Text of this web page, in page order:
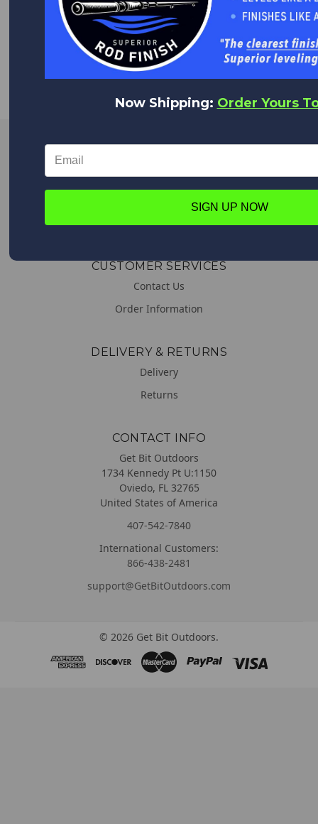
WORLDWIDE DELIVERY
We deliver everywhere!
Upon placing your order all shipping options will appear,
About us
General & Shipping Information
Promotions
CUSTOMER SERVICES
Contact Us
Order Information
DELIVERY & RETURNS
Delivery
Returns
CONTACT INFO
Get Bit Outdoors
1734 Kennedy Pt U:1150
Oviedo, FL 32765
United States of America
407-542-7840
International Customers:
866-438-2481
support@GetBitOutdoors.com
© 2026 Get Bit Outdoors.
Now Shipping: Order Yours
SIGN UP NOW